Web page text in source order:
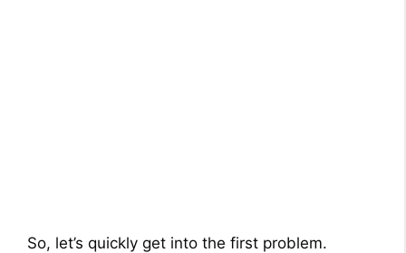
So, let’s quickly get into the first problem.